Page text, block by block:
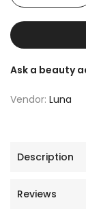
Ask a beauty
Vendor: Luna
Description
Reviews